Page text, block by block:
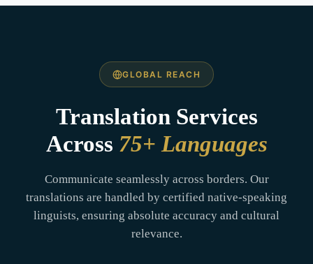
GLOBAL REACH
Translation Services
Across 75+ Languages
Communicate seamlessly across borders. Our
translations are handled by certified native-speaking
linguists, ensuring absolute accuracy and cultural
relevance.